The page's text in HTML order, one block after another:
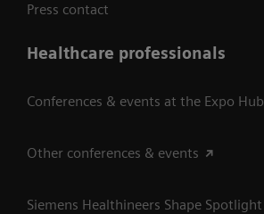
Press contact
Healthcare professionals
Conferences & events at the Expo Hub
Other conferences & events
Siemens Healthineers Shape Spotlight